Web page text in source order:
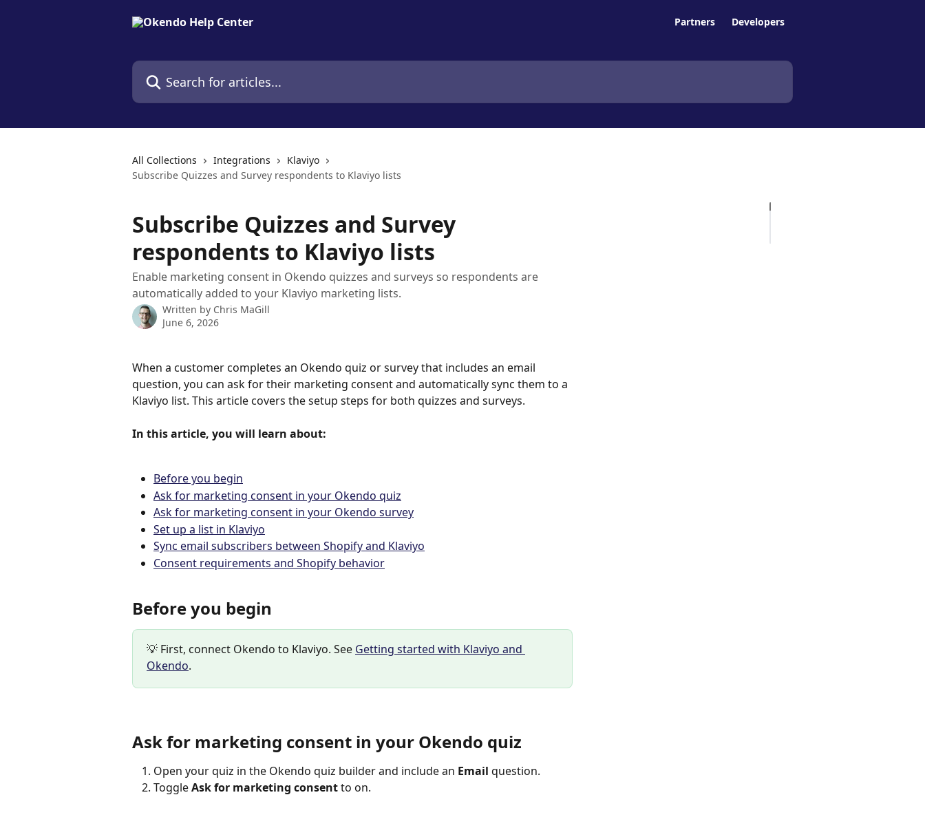
Partners Developers
Search for articles...
All Collections Integrations
Klaviyo
Subscribe Quizzes and Survey respondents to Klaviyo lists
Subscribe Quizzes and Survey
respondents to Klaviyo lists
Enable marketing consent in Okendo quizzes and surveys so respondents are
automatically added to your Klaviyo marketing lists.
Written by Chris MaGill
June 6, 2026
When a customer completes an Okendo quiz or survey that includes an email
question, you can ask for their marketing consent and automatically sync them to a
Klaviyo list. This article covers the setup steps for both quizzes and surveys.
In this article, you will learn about:
Before you begin
Ask for marketing consent in your Okendo quiz
Ask for marketing consent in your Okendo survey
Set up a list in Klaviyo
Sync email subscribers between Shopify and Klaviyo
Consent requirements and Shopify behavior
Before you begin
💡 First, connect Okendo to Klaviyo. See Getting started with Klaviyo and
Okendo.
Ask for marketing consent in your Okendo quiz
Open your quiz in the Okendo quiz builder and include an Email question.
Toggle Ask for marketing consent to on.